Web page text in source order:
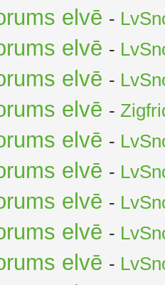
elvē -
elvē -
elvē -
elvē -
elvē -
elvē -
elvē -
elvē -
elvē -